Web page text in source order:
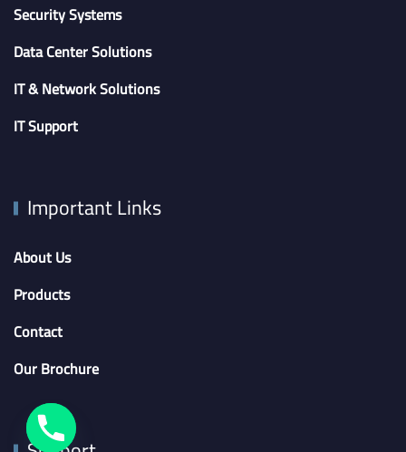
Security Systems
Data Center Solutions
IT & Network Solutions
IT Support
Important Links
About Us
Products
Contact
Our Brochure